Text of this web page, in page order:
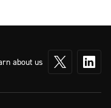
about us